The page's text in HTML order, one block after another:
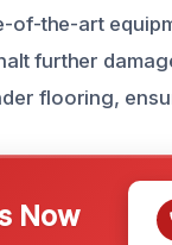
of-the-art
further
flooring,
Now